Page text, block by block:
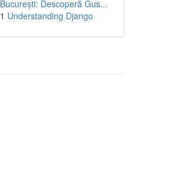
București: Descoperă Gus...
1 Understanding Django